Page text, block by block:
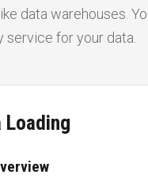
data warehouses.
service for your data.
Loading